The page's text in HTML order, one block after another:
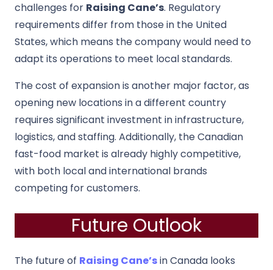
challenges for Raising Cane’s. Regulatory
requirements differ from those in the United
States, which means the company would need to
adapt its operations to meet local standards.
The cost of expansion is another major factor, as
opening new locations in a different country
requires significant investment in infrastructure,
logistics, and staffing. Additionally, the Canadian
fast-food market is already highly competitive,
with both local and international brands
competing for customers.
Future Outlook
The future of Raising Cane’sin Canada looks